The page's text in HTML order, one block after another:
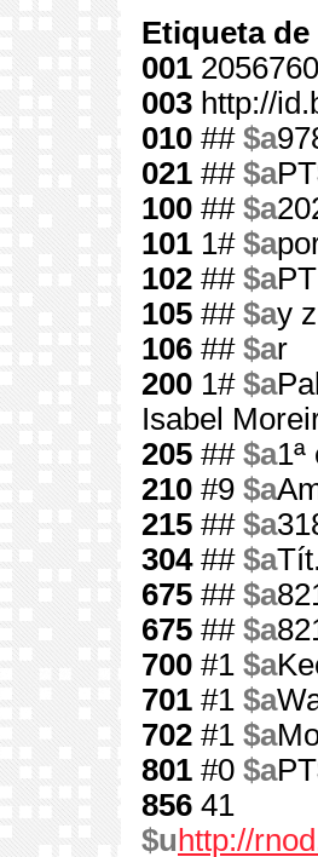
Etiqueta
001 2056760
003 http://
010 ## $a
021 ## $aPT
100 ## $a
101 1# $a
102 ## $aPT
105 ## $ay
106 ## $ar
200 1# $a
Isabel
205 ## $a1ª
210 #9 $a
215 ## $a
304## $a
675 ## $a
675 ## $a
700 #1 $a
701 #1 $a
702 #1 $a
801 #0 $aPT
856 41
$u http://